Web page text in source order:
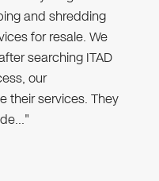
and shredding
for resale. We
searching ITAD
our
their services. They